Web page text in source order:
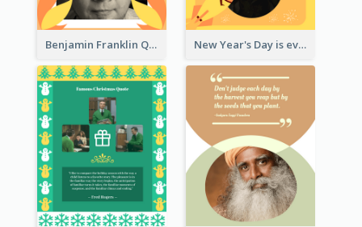
Benjamin Franklin Quote New Year's Day is every man's birthday. —Charles Lamb